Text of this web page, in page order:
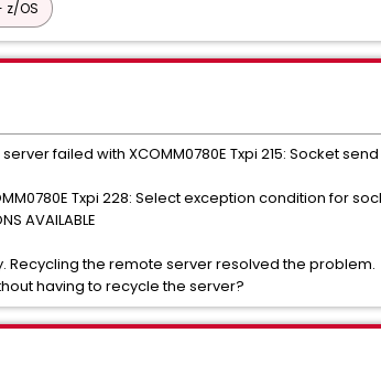
z/OS
failed with XCOMM0780E Txpi 215: Socket send
Txpi 228: Select exception condition for
AVAILABLE
Recycling the remote server resolved the problem.
having to recycle the server?